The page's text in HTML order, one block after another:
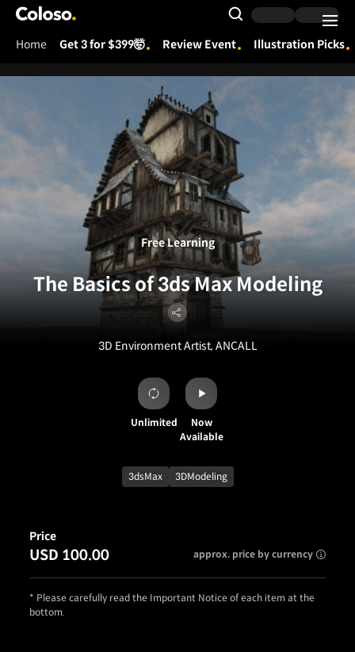
Coloso.
Search Input
Home Get 3 for $399🤯 Review Event Illustration Picks
The Basics of 3ds Max Modeling
3D Environment Artist, ANCALL
Free Learning
Unlimited
Now
Available
3dsMax 3DModeling
Price
USD 100.00 approx. price by currency
* Please carefully read the Important Notice of each item at the
bottom.